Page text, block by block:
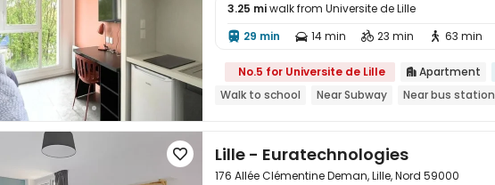
3.25 miwalk from Universite de Lille
 29 min  14 min  23 min  63 min
No.5 for Universite de Lille  Apartment
Walk to school
Near Subway Near bus station
 Lille - Euratechnologies
176 Allée Clémentine Deman, Lille, Nord 59000